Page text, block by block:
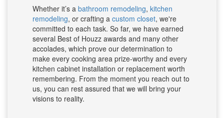
Whether it’s a bathroom remodeling, kitchen
remodeling, or crafting a custom closet, we're
committed to each task. So far, we have earned
several Best of Houzz awards and many other
accolades, which prove our determination to
make every cooking area prize-worthy and every
kitchen cabinet installation or replacement worth
remembering. From the moment you reach out to
us, you can rest assured that we will bring your
visions to reality.